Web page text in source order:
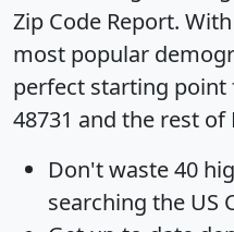
Zip Code Report.
most popular
perfect starting
48731 and the rest of
Don't waste 40
searching the US